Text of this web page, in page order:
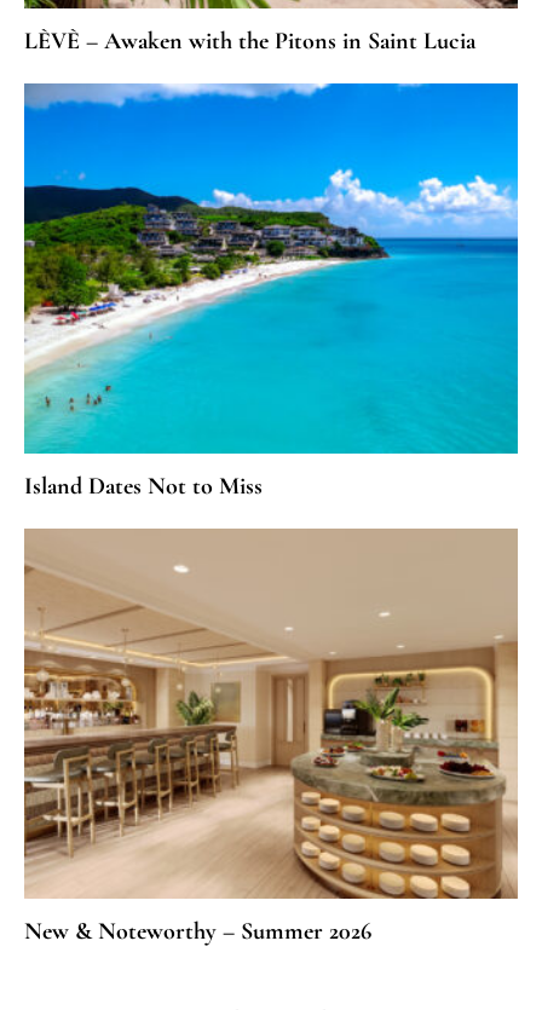
LÈVÈ – Awaken with the Pitons in Saint Lucia
Island Dates Not to Miss
New & Noteworthy – Summer 2026